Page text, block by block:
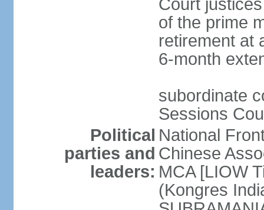
Court
of the prime
retirement at
6-month
subordinate
Sessions
Political
parties and
leaders:
National
Chinese
MCA [LIOW
(Kongres